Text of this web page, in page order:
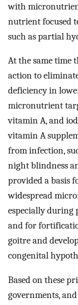
with
nutrient focused
such as partial
At the same time
action to
deficiency in
micronutrient
vitamin A, and
vitamin A
from infection,
night blindness
provided a basis
widespread
especially during
and for
goitre and
congenital
Based on these
governments,